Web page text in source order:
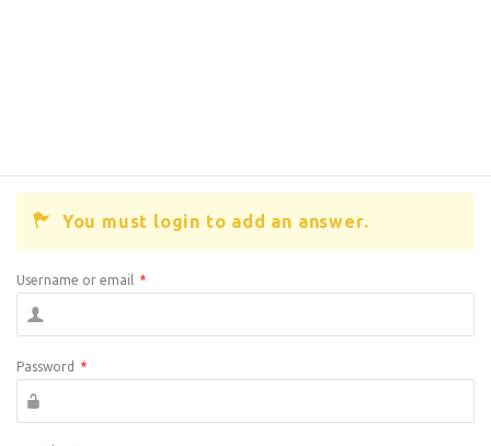
You must login to add an answer.
Username or email *
Password *